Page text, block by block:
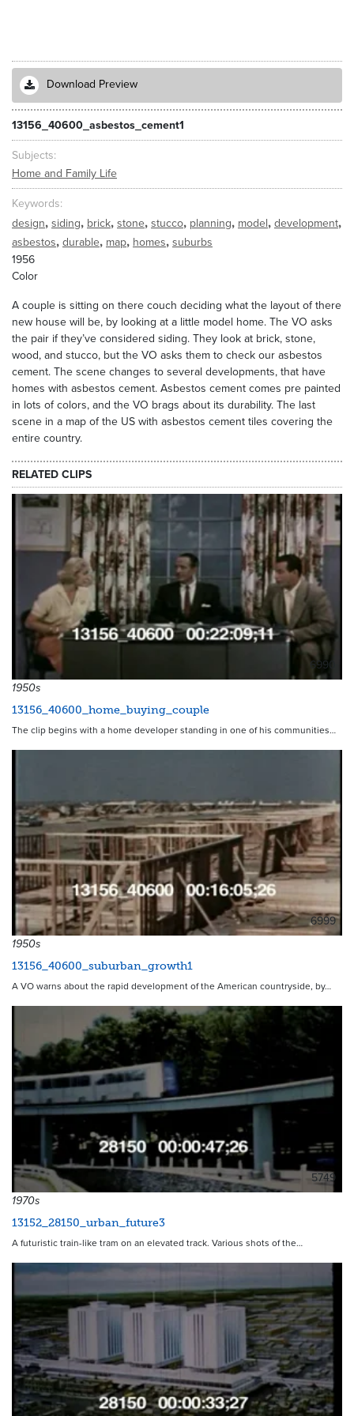
Download Preview
13156_40600_asbestos_cement1
Subjects
Home and Family Life
Keywords
design, siding, brick, stone, stucco, planning, model, development,
asbestos, durable, map, homes, suburbs
1956
Color
A couple is sitting on there couch deciding what the layout of there
new house will be, by looking at a little model home. The VO asks
the pair if they’ve considered siding. They look at brick, stone,
wood, and stucco, but the VO asks them to check our asbestos
cement. The scene changes to several developments, that have
homes with asbestos cement. Asbestos cement comes pre painted
in lots of colors, and the VO brags about its durability. The last
scene in a map of the US with asbestos cement tiles covering the
entire country.
RELATED CLIPS
6990
1950s
13156_40600_home_buying_couple
The clip begins with a home developer standing in one of his communities…
6999
1950s
13156_40600_suburban_growth1
A VO warns about the rapid development of the American countryside, by…
5749
1970s
13152_28150_urban_future3
A futuristic train-like tram on an elevated track. Various shots of the…